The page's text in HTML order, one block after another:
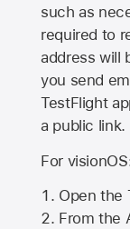
such as
required to
address will
you send
TestFlight
a public link.
For
Open the
From the